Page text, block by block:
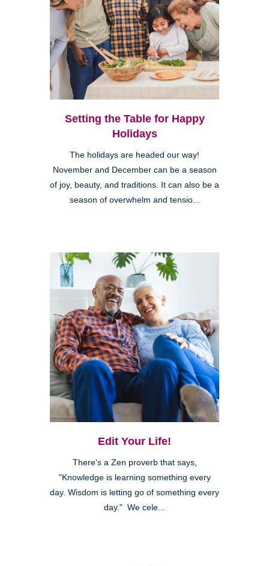
Setting the Table for Happy
Holidays
The holidays are headed our way!
November and December can be a season
of joy, beauty, and traditions. It can also be a
season of overwhelm and tensio...
Edit Your Life!
There's a Zen proverb that says,
"Knowledge is learning something every
day. Wisdom is letting go of something every
day." We cele...